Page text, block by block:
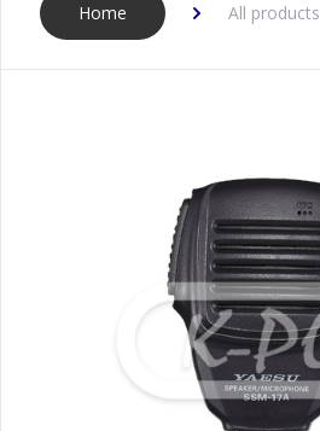
Home All products